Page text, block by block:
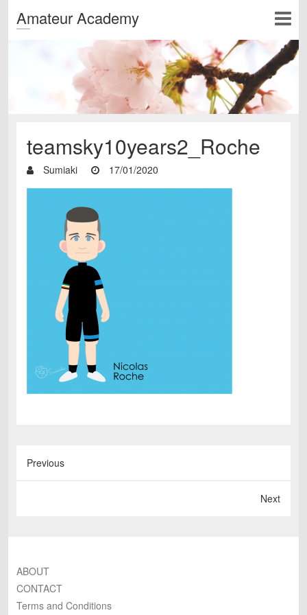
Amateur Academy
teamsky10years2_Roche
Sumiaki 17/01/2020
Previous
Next
ABOUT
CONTACT
Terms and Conditions